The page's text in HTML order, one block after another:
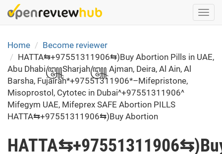
Skip
to
content
Home
Become reviewer
HATTA⇆+97551311906⇆)Buy Abortion Pills in UAE,
Abu Dhabi꧅Sharjah꧅ Ajman, Deira, Al Ain, Al
Barsha, Fujairah*+97551311906*–Mifepristone,
Misoprostol, Cytotec in Dubai^+97551311906^
Mifegym UAE, Mifeprex SAFE Abortion PILLS
HATTA⇆+97551311906⇆)Buy Abortion